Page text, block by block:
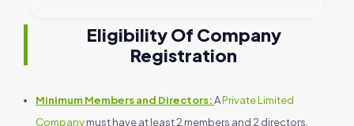
Eligibility Of Company
Registration
Minimum Members and Directors:APrivate Limited
Companymust have at least 2 members and 2 directors,